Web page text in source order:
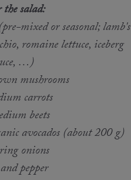
salad:
mixed or seasonal; lamb's
romaine lettuce, iceberg
…)
mushrooms
carrots
beets
avocados (about 200 g)
onions
pepper